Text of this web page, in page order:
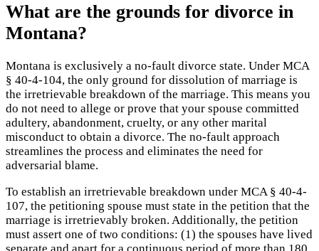
What are the grounds for divorce in
Montana?
Montana is exclusively a no-fault divorce state. Under MCA
§ 40-4-104, the only ground for dissolution of marriage is
the irretrievable breakdown of the marriage. This means you
do not need to allege or prove that your spouse committed
adultery, abandonment, cruelty, or any other marital
misconduct to obtain a divorce. The no-fault approach
streamlines the process and eliminates the need for
adversarial blame.
To establish an irretrievable breakdown under MCA § 40-4-
107, the petitioning spouse must state in the petition that the
marriage is irretrievably broken. Additionally, the petition
must assert one of two conditions: (1) the spouses have lived